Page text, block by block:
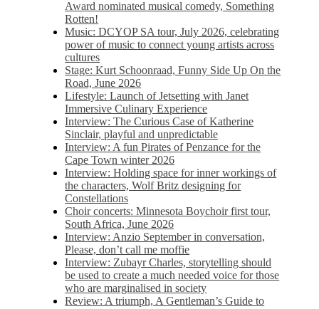
Award nominated musical comedy, Something
Rotten!
Music: DCYOP SA tour, July 2026, celebrating
power of music to connect young artists across
cultures
Stage: Kurt Schoonraad, Funny Side Up On the
Road, June 2026
Lifestyle: Launch of Jetsetting with Janet
Immersive Culinary Experience
Interview: The Curious Case of Katherine
Sinclair, playful and unpredictable
Interview: A fun Pirates of Penzance for the
Cape Town winter 2026
Interview: Holding space for inner workings of
the characters, Wolf Britz designing for
Constellations
Choir concerts: Minnesota Boychoir first tour,
South Africa, June 2026
Interview: Anzio September in conversation,
Please, don’t call me moffie
Interview: Zubayr Charles, storytelling should
be used to create a much needed voice for those
who are marginalised in society
Review: A triumph, A Gentleman’s Guide to